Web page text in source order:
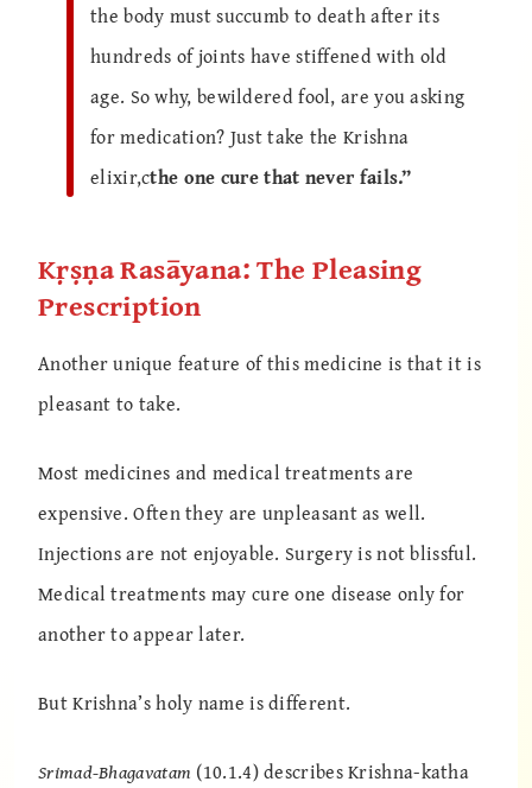
the body must succumb to death after its
hundreds of joints have stiffened with old
age. So why, bewildered fool, are you asking
for medication? Just take the Krishna
elixir,cthe one cure that never fails.”
Kṛṣṇa Rasāyana: The Pleasing
Prescription
Another unique feature of this medicine is that it is
pleasant to take.
Most medicines and medical treatments are
expensive. Often they are unpleasant as well.
Injections are not enjoyable. Surgery is not blissful.
Medical treatments may cure one disease only for
another to appear later.
But Krishna’s holy name is different.
Srimad-Bhagavatam (10.1.4) describes Krishna-katha